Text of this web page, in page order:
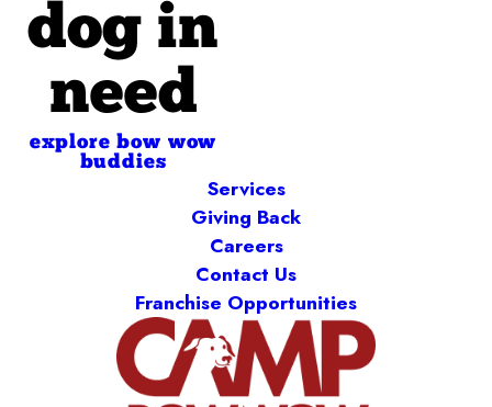
dog in
need
explore bow wow
buddies
Services
Giving Back
Careers
Contact Us
Franchise Opportunities